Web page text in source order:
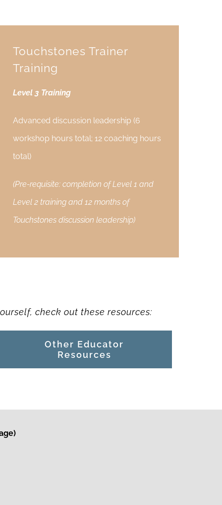
Touchstones Trainer
Training
Level 3 Training
Advanced discussion leadership (6
workshop hours total; 12 coaching hours
total)
(Pre-requisite: completion of Level 1 and
Level 2 training and 12 months of
Touchstones discussion leadership)
check out these resources:
Other Educator
Resources